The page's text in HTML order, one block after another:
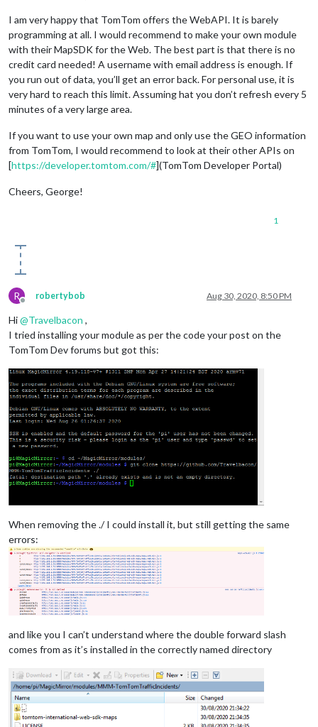
I am very happy that TomTom offers the WebAPI. It is barely
programming at all. I would recommend to make your own module
with their MapSDK for the Web. The best part is that there is no
credit card needed! A username with email address is enough. If
you run out of data, you’ll get an error back. For personal use, it is
very hard to reach this limit. Assuming hat you don’t refresh every 5
minutes of a very large area.
If you want to use your own map and only use the GEO information
from TomTom, I would recommend to look at their other APIs on
[https://developer.tomtom.com/#](TomTom Developer Portal)
Cheers, George!
1
R
Offline
robertybob Aug 30, 2020, 8:50 PM
Hi@Travelbacon ,
I tried installing your module as per the code your post on the
TomTom Dev forums but got this:
When removing the ./ I could install it, but still getting the same
errors:
and like you I can’t understand where the double forward slash
comes from as it’s installed in the correctly named directory